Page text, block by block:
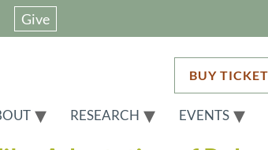
Give
BUY
RESEARCH EVENTS